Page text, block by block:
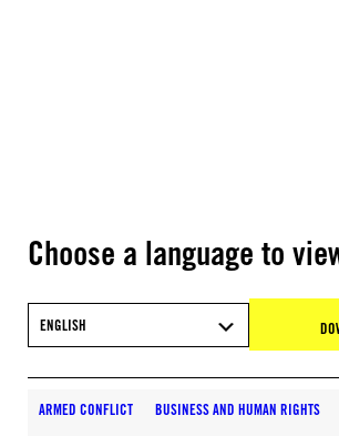
Choose a language to
ENGLISH
ARMED CONFLICT BUSINESS AND HUMAN RIGHTS